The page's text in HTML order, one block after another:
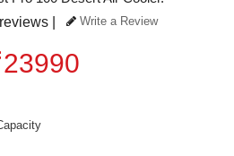
|
Write a Review
23990